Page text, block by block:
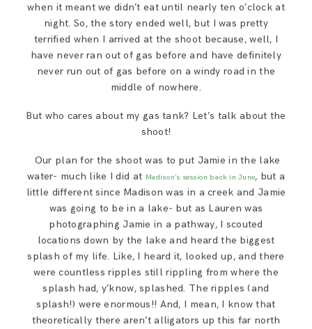
when it meant we didn’t eat until nearly ten o’clock at
night. So, the story ended well, but I was pretty
terrified when I arrived at the shoot because, well, I
have never ran out of gas before and have definitely
never run out of gas before on a windy road in the
middle of nowhere.
But who cares about my gas tank? Let’s talk about the
shoot!
Our plan for the shoot was to put Jamie in the lake
water- much like I did at Madison’s session back in June, but a
little different since Madison was in a creek and Jamie
was going to be in a lake- but as Lauren was
photographing Jamie in a pathway, I scouted
locations down by the lake and heard the biggest
splash of my life. Like, I heard it, looked up, and there
were countless ripples still rippling from where the
splash had, y’know, splashed. The ripples (and
splash!) were enormous!! And, I mean, I know that
theoretically there aren’t alligators up this far north